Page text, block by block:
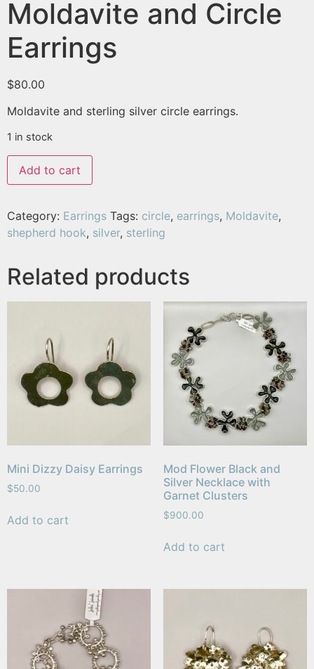
Moldavite and Circle
Earrings
$80.00
Moldavite and sterling silver circle earrings.
1 in stock
Add to cart
Category: Earrings Tags: circle, earrings, Moldavite,
shepherd hook, silver, sterling
Related products
Mini Dizzy Daisy Earrings
$50.00
Add to cart
Mod Flower Black and
Silver Necklace with
Garnet Clusters
$900.00
Add to cart